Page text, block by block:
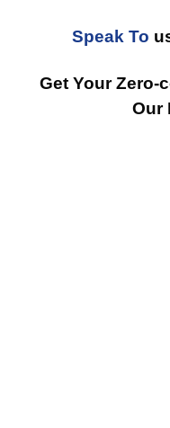
Speak To
Get Your Zero-
Our